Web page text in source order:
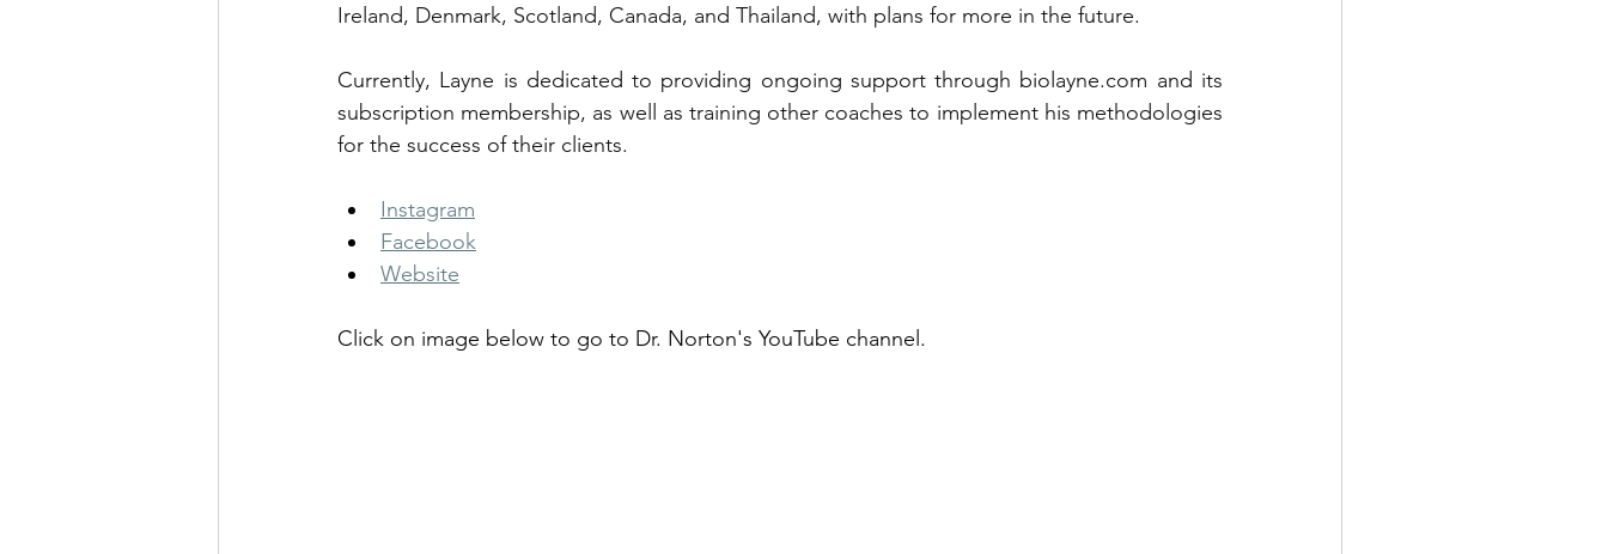
Ireland, Denmark, Scotland, Canada, and Thailand, with plans for more in the future.
Currently, Layne is dedicated to providing ongoing support through biolayne.com and its
subscription membership, as well as training other coaches to implement his methodologies
for the success of their clients.
Instagram
Facebook
Website
Click on image below to go to Dr. Norton's YouTube channel.